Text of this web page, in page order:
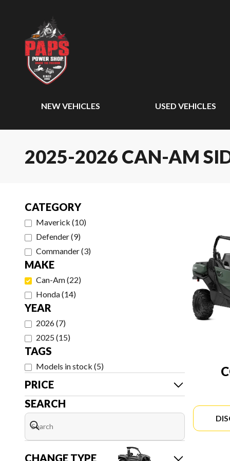
NEW VEHICLES USED VEHICLES
2025-2026 CAN-AM
CATEGORY
Maverick (10)
Defender(9)
Commander(3)
MAKE
Can-Am(22)
Honda(14)
YEAR
2026(7)
2025(15)
TAGS
Models in stock (5)
PRICE
SEARCH
CHANGE TYPE